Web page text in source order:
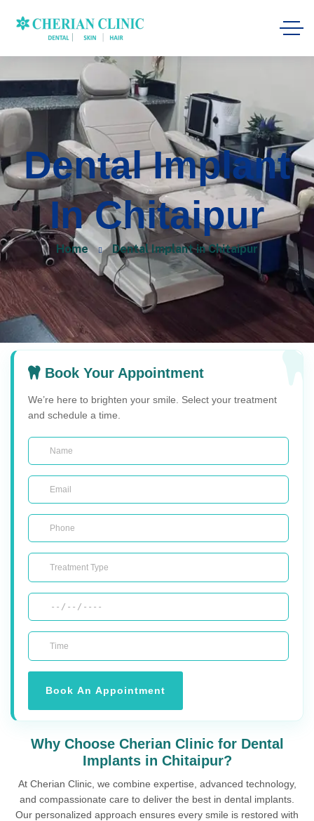
Dental Implant
In Chitaipur
Home Dental Implant in Chitaipur
Book Your Appointment
We’re here to brighten your smile. Select your treatment
and schedule a time.
Book An Appointment
Why Choose Cherian Clinic for Dental
Implants in Chitaipur?
At Cherian Clinic, we combine expertise, advanced technology,
and compassionate care to deliver the best in dental implants.
Our personalized approach ensures every smile is restored with